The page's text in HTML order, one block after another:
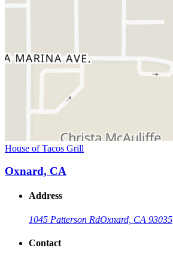
House of Tacos Grill
Oxnard, CA
Address
1045 Patterson RdOxnard, CA 93035
Contact